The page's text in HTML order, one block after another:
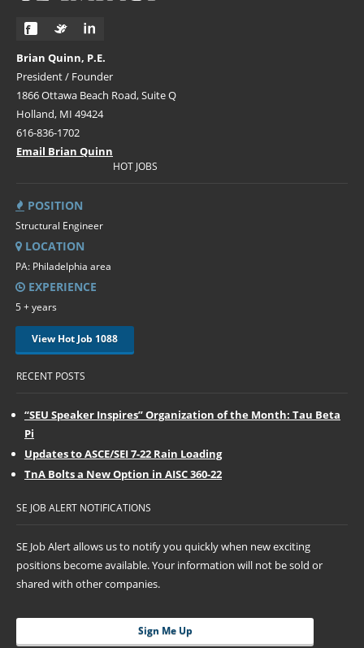
Brian Quinn, P.E.
President / Founder
1866 Ottawa Beach Road, Suite Q
Holland, MI 49424
616-836-1702
Email Brian Quinn
HOT JOBS
POSITION
Structural Engineer
LOCATION
PA: Philadelphia area
EXPERIENCE
5 + years
View Hot Job 1088
RECENT POSTS
“SEU Speaker Inspires” Organization of the Month: Tau Beta
Pi
Updates to ASCE/SEI 7-22 Rain Loading
TnA Bolts a New Option in AISC 360-22
SE JOB ALERT NOTIFICATIONS
SE Job Alert allows us to notify you quickly when new exciting
positions become available. Your information will not be sold or
shared with other companies.
Sign Me Up